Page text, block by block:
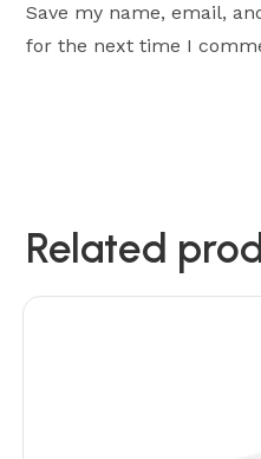
Save my name, email,
for the next time I
Related